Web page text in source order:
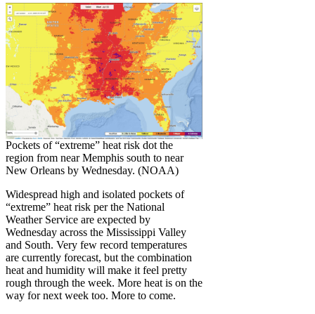
Pockets of “extreme” heat risk dot the
region from near Memphis south to near
New Orleans by Wednesday. (NOAA)
Widespread high and isolated pockets of
“extreme” heat risk per the National
Weather Service are expected by
Wednesday across the Mississippi Valley
and South. Very few record temperatures
are currently forecast, but the combination
heat and humidity will make it feel pretty
rough through the week. More heat is on the
way for next week too. More to come.